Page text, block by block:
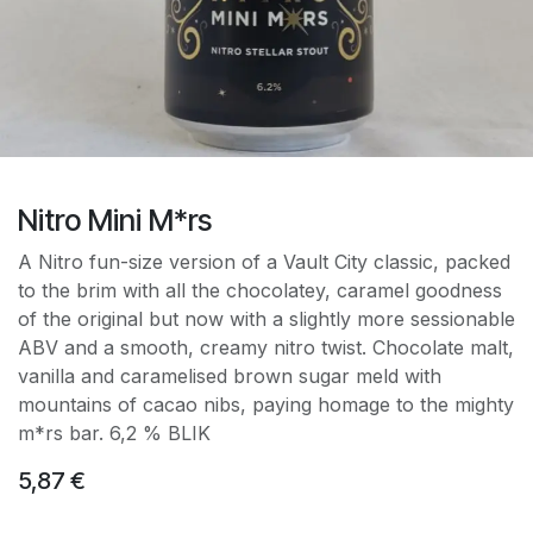
Nitro Mini M*rs
A Nitro fun-size version of a Vault City classic, packed
to the brim with all the chocolatey, caramel goodness
of the original but now with a slightly more sessionable
ABV and a smooth, creamy nitro twist. Chocolate malt,
vanilla and caramelised brown sugar meld with
mountains of cacao nibs, paying homage to the mighty
m*rs bar. 6,2 % BLIK
5,87 €